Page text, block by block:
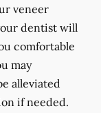
veneer
dentist will
comfortable
may
alleviated
if needed.